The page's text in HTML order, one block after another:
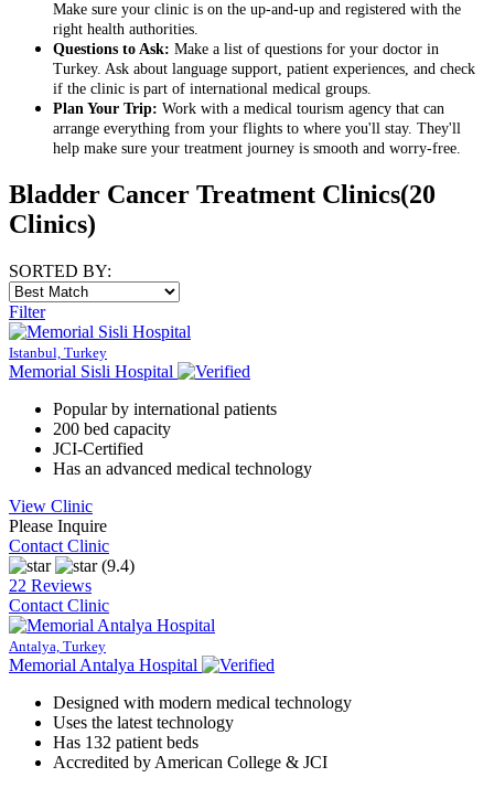
Make sure your clinic is on the up-and-up and registered with the
right health authorities.
Questions to Ask: Make a list of questions for your doctor in
Turkey. Ask about language support, patient experiences, and check
if the clinic is part of international medical groups.
Plan Your Trip: Work with a medical tourism agency that can
arrange everything from your flights to where you'll stay. They'll
help make sure your treatment journey is smooth and worry-free.
Bladder Cancer Treatment Clinics(20
Clinics)
SORTED BY:
Filter
Istanbul, Turkey
Memorial Sisli Hospital
Popular by international patients
200 bed capacity
JCI-Certified
Has an advanced medical technology
View Clinic
Please Inquire
Contact Clinic
(9.4)
22 Reviews
Contact Clinic
Antalya, Turkey
Memorial Antalya Hospital
Designed with modern medical technology
Uses the latest technology
Has 132 patient beds
Accredited by American College & JCI